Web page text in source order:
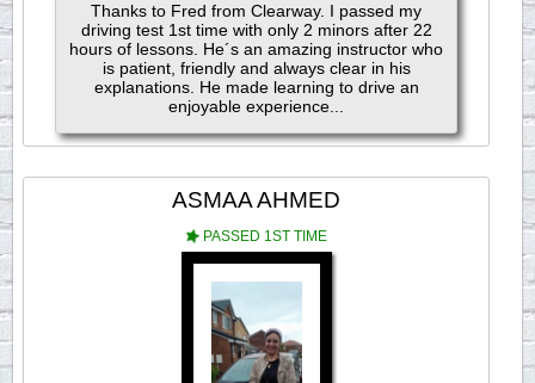
Thanks to Fred from Clearway. I passed my
driving test 1st time with only 2 minors after 22
hours of lessons. He´s an amazing instructor who
is patient, friendly and always clear in his
explanations. He made learning to drive an
enjoyable experience...
ASMAA AHMED
PASSED 1ST TIME